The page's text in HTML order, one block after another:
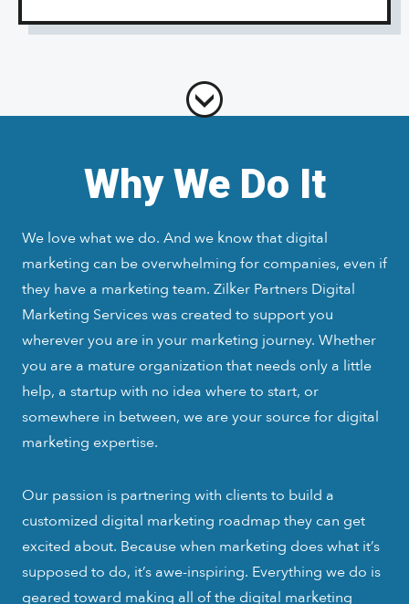
Why We Do It
We love what we do. And we know that digital
marketing can be overwhelming for companies, even if
they have a marketing team. Zilker Partners Digital
Marketing Services was created to support you
wherever you are in your marketing journey. Whether
you are a mature organization that needs only a little
help, a startup with no idea where to start, or
somewhere in between, we are your source for digital
marketing expertise.
Our passion is partnering with clients to build a
customized digital marketing roadmap they can get
excited about. Because when marketing does what it’s
supposed to do, it’s awe-inspiring. Everything we do is
geared toward making all of the digital marketing